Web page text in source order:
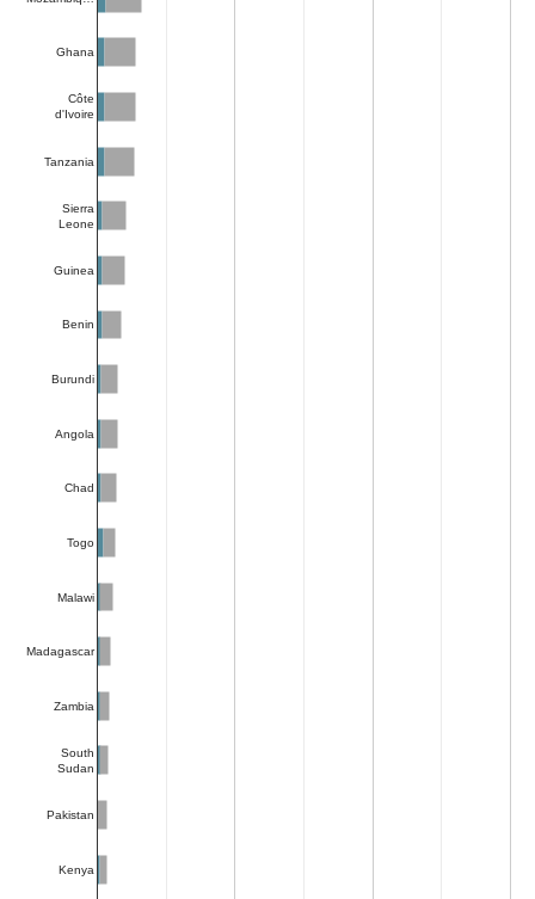
Ghana
Côte
d'Ivoire
Tanzania
Sierra
Leone
Guinea
Benin
Burundi
Angola
Chad
Togo
Malawi
Madagascar
Zambia
South
Sudan
Pakistan
Kenya